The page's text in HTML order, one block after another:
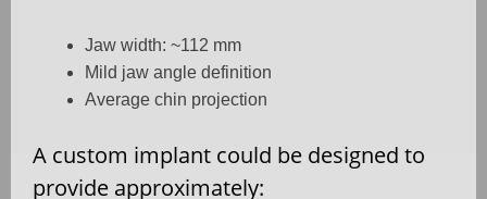
Jaw width: ~112 mm
Mild jaw angle definition
Average chin projection
A custom implant could be designed to
provide approximately: